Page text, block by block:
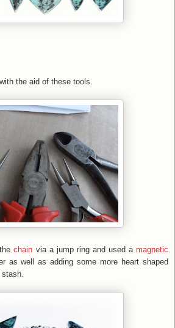
the aid of these tools.
thechain via a jump ring and used amagnetic
as well as adding some more heart shaped
stash.